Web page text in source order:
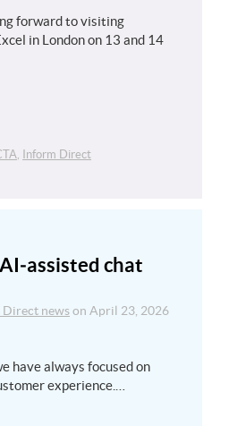
forward to visiting
in London on 13 and 14
, Inform Direct
chat
Direct news on April 23, 2026
have always focused on
experience.…